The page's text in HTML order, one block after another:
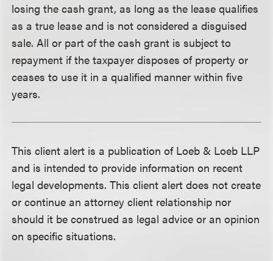
losing the cash grant, as long as the lease qualifies
as a true lease and is not considered a disguised
sale. All or part of the cash grant is subject to
repayment if the taxpayer disposes of property or
ceases to use it in a qualified manner within five
years.
This client alert is a publication of Loeb & Loeb LLP
and is intended to provide information on recent
legal developments. This client alert does not create
or continue an attorney client relationship nor
should it be construed as legal advice or an opinion
on specific situations.